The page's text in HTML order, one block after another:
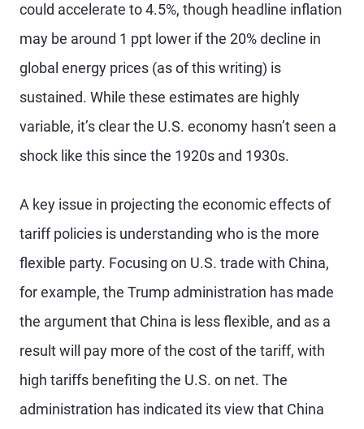
could accelerate to 4.5%, though headline inflation
may be around 1 ppt lower if the 20% decline in
global energy prices (as of this writing) is
sustained. While these estimates are highly
variable, it’s clear the U.S. economy hasn’t seen a
shock like this since the 1920s and 1930s.
A key issue in projecting the economic effects of
tariff policies is understanding who is the more
flexible party. Focusing on U.S. trade with China,
for example, the Trump administration has made
the argument that China is less flexible, and as a
result will pay more of the cost of the tariff, with
high tariffs benefiting the U.S. on net. The
administration has indicated its view that China